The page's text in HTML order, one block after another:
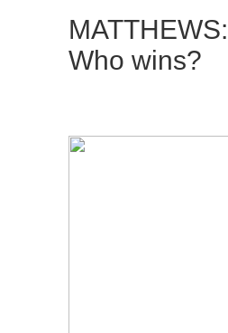
Who wins?